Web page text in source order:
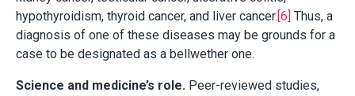
hypothyroidism, thyroid cancer, and liver cancer.[6] Thus, a
diagnosis of one of these diseases may be grounds for a
case to be designated as a bellwether one.
Science and medicine’s role. Peer-reviewed studies,